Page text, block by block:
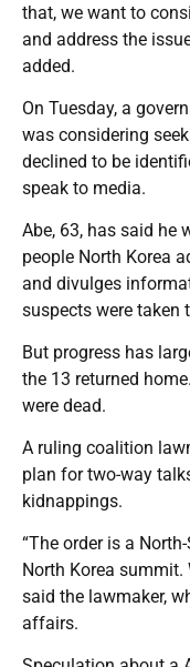
that, we want to
and address the
added.
On Tuesday, a
was considering
declined to be
speak to media.
Abe, 63, has said he
people North Korea
and divulges
suspects were taken
But progress has
the 13 returned
were dead.
A ruling coalition
plan for two-way
kidnappings.
“The order is a
North Korea summit.
said the lawmaker,
affairs.